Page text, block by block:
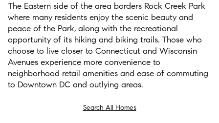
The Eastern side of the area borders Rock Creek Park
where many residents enjoy the scenic beauty and
peace of the Park, along with the recreational
opportunity of its hiking and biking trails. Those who
choose to live closer to Connecticut and Wisconsin
Avenues experience more convenience to
neighborhood retail amenities and ease of commuting
to Downtown DC and outlying areas.
Search All Homes